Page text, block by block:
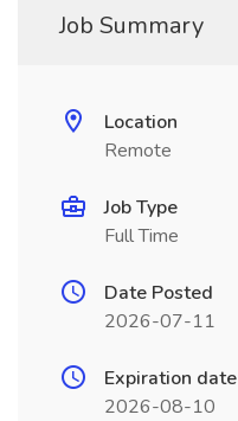
Job Summary
Location
Remote
Job Type
Full Time
Date Posted
2026-07-11
Expiration date
2026-08-10